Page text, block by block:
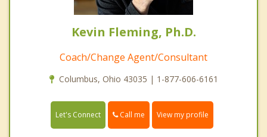
Kevin Fleming, Ph.D.
Coach/Change Agent/Consultant
Columbus, Ohio 43035 | 1-877-606-6161
Let's Connect Call me View my profile